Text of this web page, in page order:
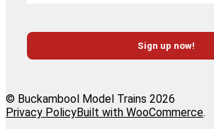
© Buckambool Model Trains 2026
Privacy PolicyBuilt with WooCommerce.